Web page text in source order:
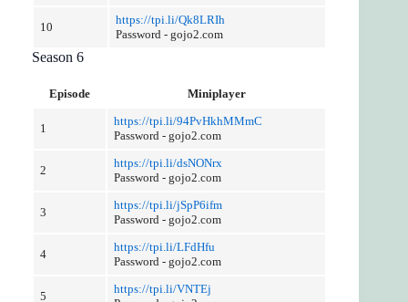
10
https://tpi.li/Qk8LRIh
Password - gojo2.com
Season 6
Episode Miniplayer
1
https://tpi.li/94PvHkhMMmC
Password - gojo2.com
2
https://tpi.li/dsNONrx
Password - gojo2.com
3
https://tpi.li/jSpP6ifm
Password - gojo2.com
4
https://tpi.li/LFdHfu
Password - gojo2.com
5
https://tpi.li/VNTEj